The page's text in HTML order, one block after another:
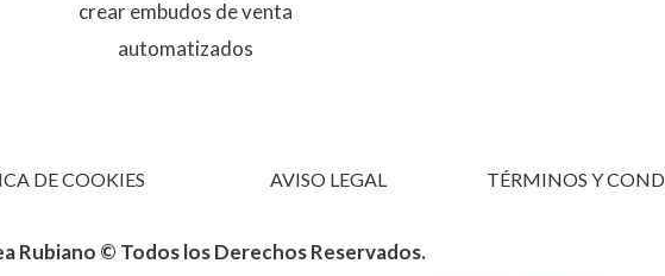
DE COOKIES AVISO LEGAL TÉRMINOS Y
Rubiano © Todos los Derechos Reservados.